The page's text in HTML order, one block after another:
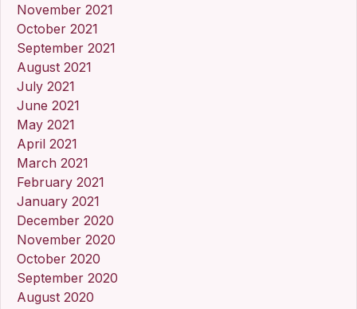
November 2021
October 2021
September 2021
August 2021
July 2021
June 2021
May 2021
April 2021
March 2021
February 2021
January 2021
December 2020
November 2020
October 2020
September 2020
August 2020